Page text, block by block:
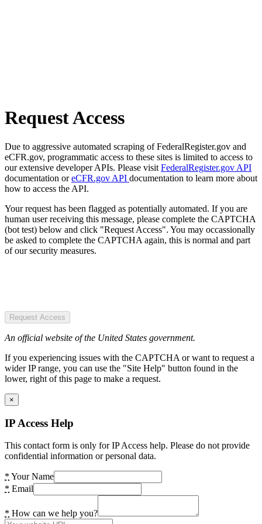
Request Access
Due to aggressive automated scraping of FederalRegister.gov and
eCFR.gov, programmatic access to these sites is limited to access to
our extensive developer APIs. Please visit FederalRegister.gov API
documentation oreCFR.gov API documentation to learn more about
how to access the API.
Your request has been flagged as potentially automated. If you are
human user receiving this message, please complete the CAPTCHA
(bot test) below and click "Request Access". You may occassionally
be asked to complete the CAPTCHA again, this is normal and part
of our security measures.
Request Access
An official website of the United States government.
If you experiencing issues with the CAPTCHA or want to request a
wider IP range, you can use the "Site Help" button found in the
lower, right of this page to make a request.
×
IP Access Help
This contact form is only for IP Access help. Please do not provide
confidential information or personal data.
* Your Name
* Email
* How can we help you?